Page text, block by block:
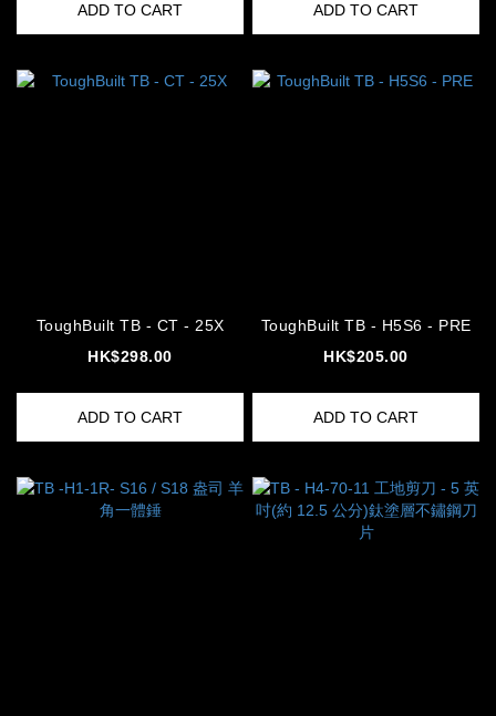
ADD TO CART ADD TO CART
ToughBuilt TB - CT - 25X
HK$298.00
ADD TO CART
ToughBuilt TB - H5S6 - PRE
HK$205.00
ADD TO CART